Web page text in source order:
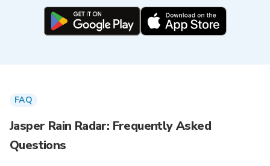
FAQ
Jasper Rain Radar: Frequently Asked
Questions